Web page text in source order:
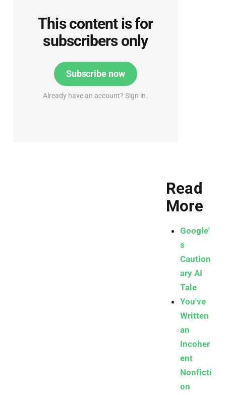
This content is for
subscribers only
Subscribe now
Already have an account? Sign in.
Read
More
Google'
s
Caution
ary AI
Tale
You've
Written
an
Incoher
ent
Nonficti
on